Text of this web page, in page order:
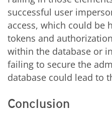
successful user
access, which could be
tokens and
within the database or
failing to secure the
database could lead to
Conclusion